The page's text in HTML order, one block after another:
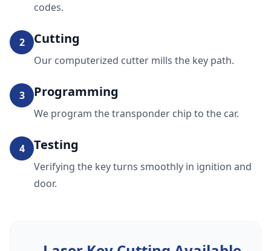
codes.
2 Cutting
Our computerized cutter mills the key path.
3 Programming
We program the transponder chip to the car.
4 Testing
Verifying the key turns smoothly in ignition and
door.